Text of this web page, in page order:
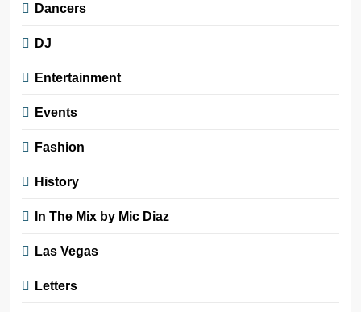
Dancers
DJ
Entertainment
Events
Fashion
History
In The Mix by Mic Diaz
Las Vegas
Letters